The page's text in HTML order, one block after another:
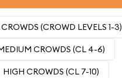
(CROWD LEVELS 1-3)
CROWDS (CL 4-6)
HIGH CROWDS (CL 7-10)